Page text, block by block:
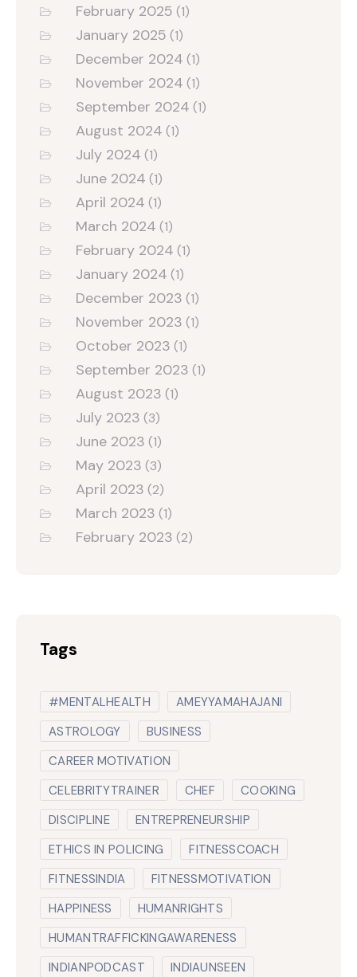
February 2025 (1)
January 2025 (1)
December 2024 (1)
November 2024 (1)
September 2024 (1)
August 2024 (1)
July 2024 (1)
June 2024 (1)
April 2024 (1)
March 2024 (1)
February 2024 (1)
January 2024 (1)
December 2023 (1)
November 2023 (1)
October 2023 (1)
September 2023 (1)
August 2023 (1)
July 2023 (3)
June 2023 (1)
May 2023 (3)
April 2023 (2)
March 2023 (1)
February 2023 (2)
Tags
#MENTALHEALTH
AMEYYAMAHAJANI
ASTROLOGY
BUSINESS
CAREER MOTIVATION
CELEBRITYTRAINER
CHEF
COOKING
DISCIPLINE
ENTREPRENEURSHIP
ETHICS IN POLICING
FITNESSCOACH
FITNESSINDIA
FITNESSMOTIVATION
HAPPINESS
HUMANRIGHTS
HUMANTRAFFICKINGAWARENESS
INDIANPODCAST
INDIAUNSEEN